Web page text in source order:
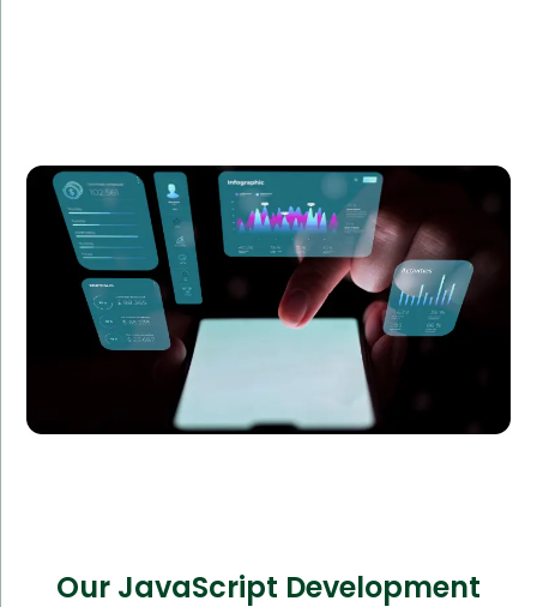
Summary:
Learn how we enhanced the UX of a SaaS product
with Angular, improving customer satisfaction and
reducing churn by 20%.
Our JavaScript Development